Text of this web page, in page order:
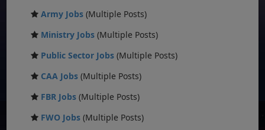
Army Jobs (Multiple Posts)
Ministry Jobs (Multiple Posts)
Public Sector Jobs (Multiple Posts)
CAA Jobs (Multiple Posts)
FBR Jobs (Multiple Posts)
FWO Jobs (Multiple Posts)